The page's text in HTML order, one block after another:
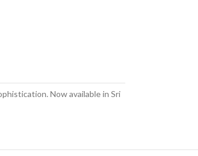
Now available in Sri